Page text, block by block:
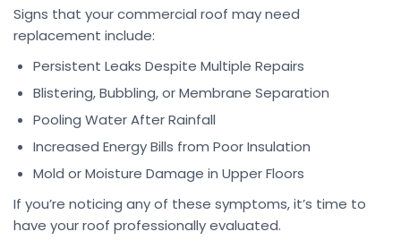
Signs that your commercial roof may need
replacement include:
Persistent Leaks Despite Multiple Repairs
Blistering, Bubbling, or Membrane Separation
Pooling Water After Rainfall
Increased Energy Bills from Poor Insulation
Mold or Moisture Damage in Upper Floors
If you’re noticing any of these symptoms, it’s time to
have your roof professionally evaluated.